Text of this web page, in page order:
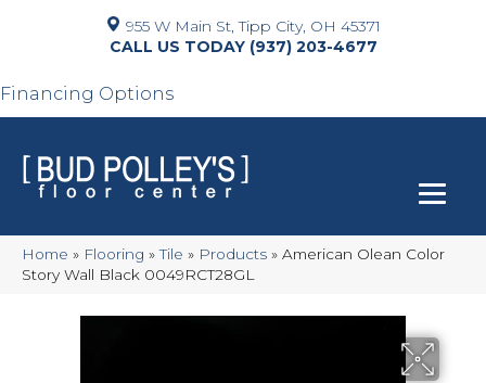
955 W Main St, Tipp City, OH 45371
(937) 203-4677
Financing Options
Home » Flooring »Tile » Products » American Olean Color
Story Wall Black 0049RCT28GL